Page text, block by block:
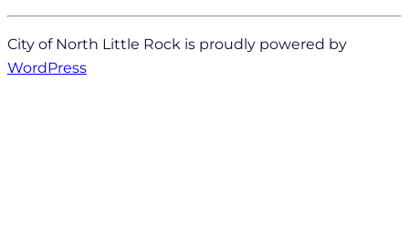
City of North Little Rock is proudly powered by
WordPress